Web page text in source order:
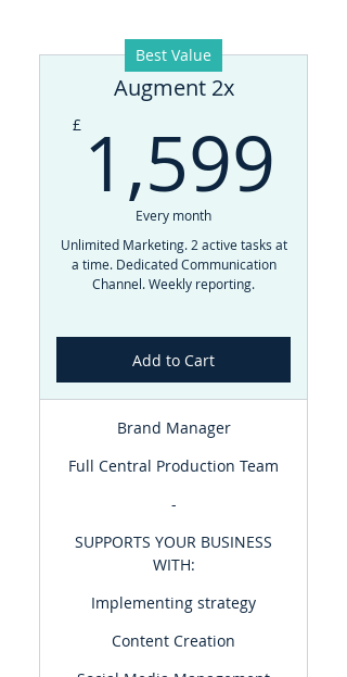
Best Value
Augment 2x
£ 1,599
Every month
Unlimited Marketing. 2 active tasks at
a time. Dedicated Communication
Channel. Weekly reporting.
Add to Cart
Brand Manager
Full Central Production Team
-
SUPPORTS YOUR BUSINESS
WITH:
Implementing strategy
Content Creation